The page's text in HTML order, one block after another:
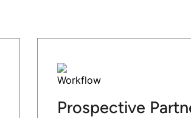
Prospective